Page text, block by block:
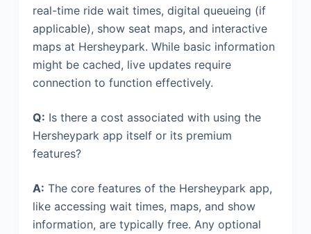
real-time ride wait times, digital queueing (if
applicable), show seat maps, and interactive
maps at Hersheypark. While basic information
might be cached, live updates require
connection to function effectively.
Q: Is there a cost associated with using the
Hersheypark app itself or its premium
features?
A: The core features of the Hersheypark app,
like accessing wait times, maps, and show
information, are typically free. Any optional